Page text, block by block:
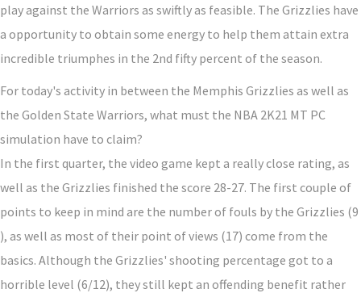
play against the Warriors as swiftly as feasible. The Grizzlies have
a opportunity to obtain some energy to help them attain extra
incredible triumphes in the 2nd fifty percent of the season.
For today's activity in between the Memphis Grizzlies as well as
the Golden State Warriors, what must the NBA 2K21 MT PC
simulation have to claim?
In the first quarter, the video game kept a really close rating, as
well as the Grizzlies finished the score 28-27. The first couple of
points to keep in mind are the number of fouls by the Grizzlies (9
), as well as most of their point of views (17) come from the
basics. Although the Grizzlies' shooting percentage got to a
horrible level (6/12), they still kept an offending benefit rather